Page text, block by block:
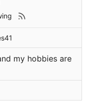
my hobbies are